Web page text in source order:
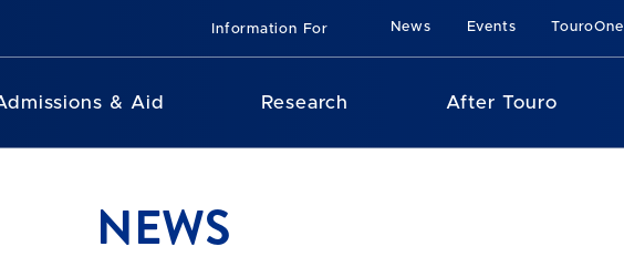
Information For News Events TouroOne
& Aid Research After Touro
NEWS